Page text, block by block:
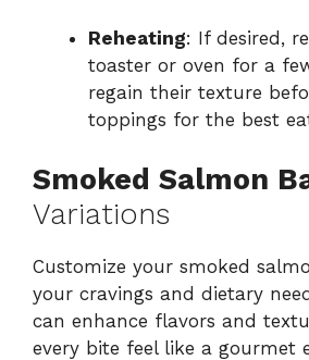
Reheating: If desired,
toaster or oven for a
regain their texture
toppings for the best
Smoked Salmon
Variations
Customize your smoked
your cravings and dietary
can enhance flavors and
every bite feel like a gourmet